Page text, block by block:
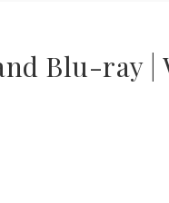
Blu-ray |